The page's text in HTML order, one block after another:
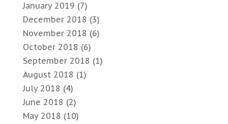
January 2019 (7)
December 2018 (3)
November 2018 (6)
October 2018 (6)
September 2018 (1)
August 2018 (1)
July 2018 (4)
June 2018 (2)
May 2018 (10)